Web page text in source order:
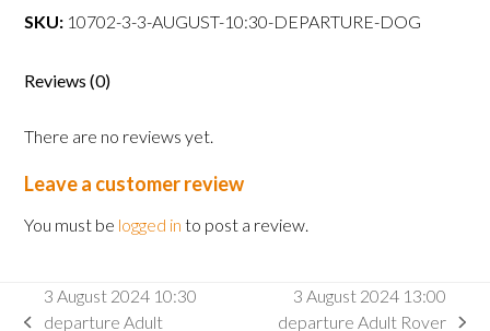
dog
SKU: 10702-3-3-AUGUST-10:30-DEPARTURE-DOG
Reviews (0)
There are no reviews yet.
Leave a customer review
You must be logged in to post a review.
3 August 2024 10:30
departure Adult
3 August 2024 13:00
departure Adult Rover